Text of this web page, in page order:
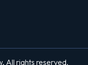
All rights reserved.